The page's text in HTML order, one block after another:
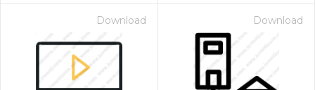
Download Download